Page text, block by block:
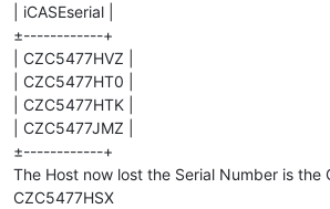
| iCASEserial |
±------------+
| CZC5477HVZ |
| CZC5477HT0 |
| CZC5477HTK |
| CZC5477JMZ |
±------------+
The Host now lost the Serial Number is the
CZC5477HSX